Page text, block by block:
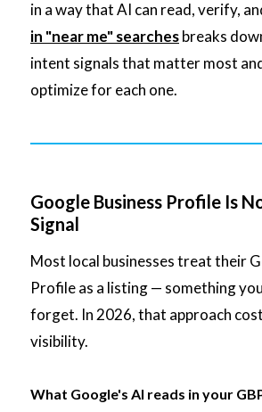
in a way that AI can read, verify,
in "near me" searchesbreaks
intent signals that matter most
optimize for each one.
Google Business Profile Is
Signal
Most local businesses treat their
Profile as a listing — something
forget. In 2026, that approach
visibility.
What Google's AI reads in your